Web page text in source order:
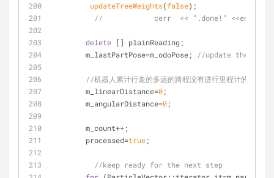
updateTreeWeights(false);
//		cerr  << ".done!" <<endl;
delete [] plainReading;
        m_lastPartPose=m_odoPose;
//update the
//机器人累计行走的多远的路程没有进行里程计的更新
        m_linearDistance=
0;
        m_angularDistance=
0;
        m_count++;
        processed=
true;
//keep ready for the next step